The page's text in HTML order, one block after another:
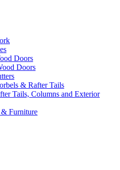
Doors
Doors
& Rafter Tails
Tails, Columns and Exterior
Furniture